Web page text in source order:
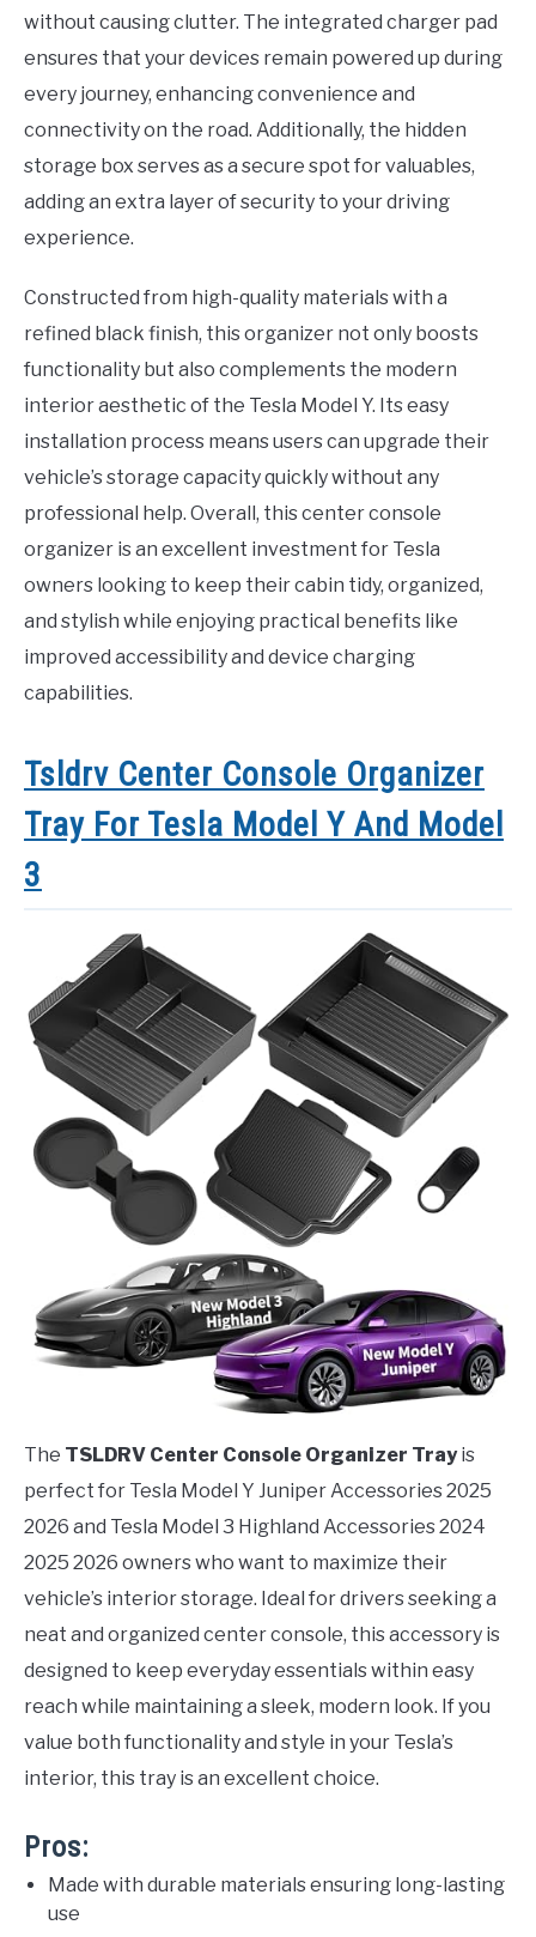
without causing clutter. The integrated charger pad
ensures that your devices remain powered up during
every journey, enhancing convenience and
connectivity on the road. Additionally, the hidden
storage box serves as a secure spot for valuables,
adding an extra layer of security to your driving
experience.
Constructed from high-quality materials with a
refined black finish, this organizer not only boosts
functionality but also complements the modern
interior aesthetic of the Tesla Model Y. Its easy
installation process means users can upgrade their
vehicle’s storage capacity quickly without any
professional help. Overall, this center console
organizer is an excellent investment for Tesla
owners looking to keep their cabin tidy, organized,
and stylish while enjoying practical benefits like
improved accessibility and device charging
capabilities.
Tsldrv Center Console Organizer
Tray For Tesla Model Y And Model
3
The TSLDRV Center Console Organizer Trayis
perfect for Tesla Model Y Juniper Accessories 2025
2026 and Tesla Model 3 Highland Accessories 2024
2025 2026 owners who want to maximize their
vehicle’s interior storage. Ideal for drivers seeking a
neat and organized center console, this accessory is
designed to keep everyday essentials within easy
reach while maintaining a sleek, modern look. If you
value both functionality and style in your Tesla’s
interior, this tray is an excellent choice.
Pros:
Made with durable materials ensuring long-lasting
use